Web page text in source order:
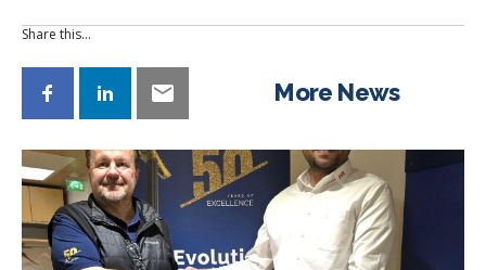
Share this…
More News